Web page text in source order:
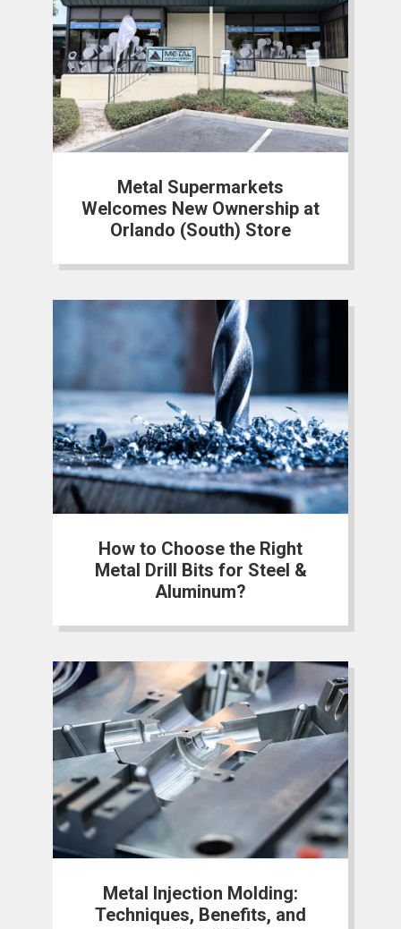
Metal Supermarkets
Welcomes New Ownership at
Orlando (South) Store
How to Choose the Right
Metal Drill Bits for Steel &
Aluminum?
Metal Injection Molding:
Techniques, Benefits, and